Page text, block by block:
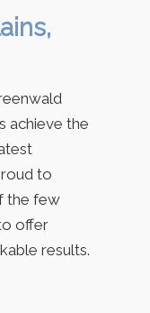
achieve the
to
the few
offer
results.